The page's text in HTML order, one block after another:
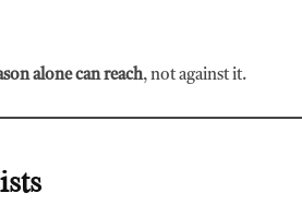
alone can reach, not against it.